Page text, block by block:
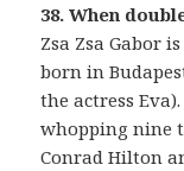
38. When
Zsa Zsa Gabor
born in
the actress
whopping nine
Conrad Hilton